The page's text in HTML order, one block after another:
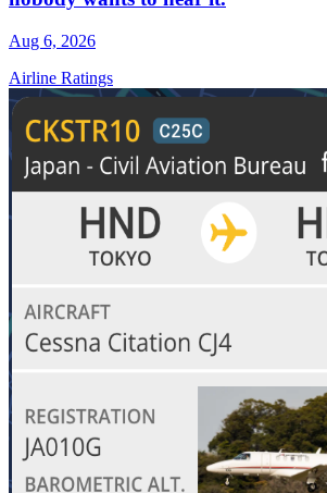
Aug 6, 2026
Airline Ratings